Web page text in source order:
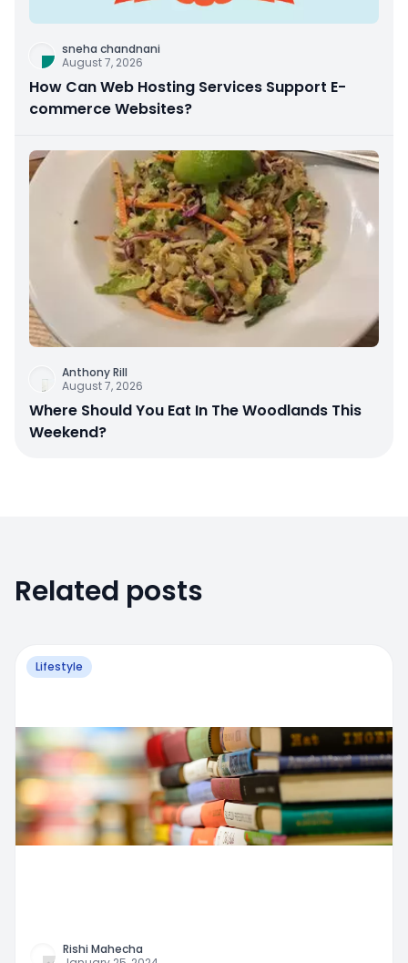
sneha chandnani
August 7, 2026
How Can Web Hosting Services Support E-
commerce Websites?
Anthony Rill
August 7, 2026
Where Should You Eat In The Woodlands This
Weekend?
Related posts
Lifestyle
Rishi Mahecha